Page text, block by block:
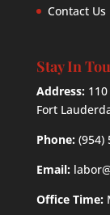
Contact Us
Stay In
Address:
Fort
Phone: (954)
Email:
Office Time: